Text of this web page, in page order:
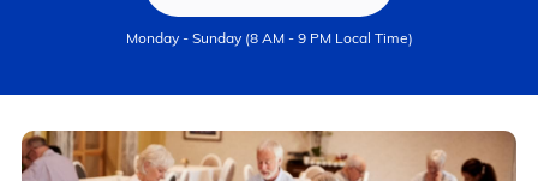
Monday - Sunday (8 AM - 9 PM Local Time)